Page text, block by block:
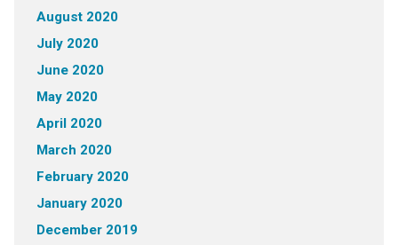
August 2020
July 2020
June 2020
May 2020
April 2020
March 2020
February 2020
January 2020
December 2019